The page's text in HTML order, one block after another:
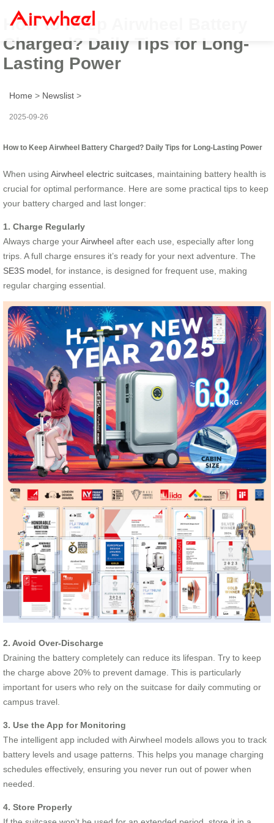
How to Keep Airwheel Battery
Charged? Daily Tips for Long-
Lasting Power
Home > Newslist >
2025-09-26
How to Keep Airwheel Battery Charged? Daily Tips for Long-Lasting Power
When using Airwheel electric suitcases , maintaining battery health is
crucial for optimal performance. Here are some practical tips to keep
your battery charged and last longer:
1. Charge Regularly
Always charge yourAirwheel after each use, especially after long
trips. A full charge ensures it’s ready for your next adventure. The
SE3S model , for instance, is designed for frequent use, making
regular charging essential.
2. Avoid Over-Discharge
Draining the battery completely can reduce its lifespan. Try to keep
the charge above 20% to prevent damage. This is particularly
important for users who rely on the suitcase for daily commuting or
campus travel.
3. Use the App for Monitoring
The intelligent app included with Airwheel models allows you to track
battery levels and usage patterns. This helps you manage charging
schedules effectively, ensuring you never run out of power when
needed.
4. Store Properly